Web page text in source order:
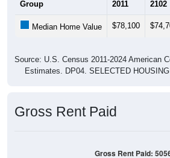
Estimates. DP04. SELECTED
Average Rent: